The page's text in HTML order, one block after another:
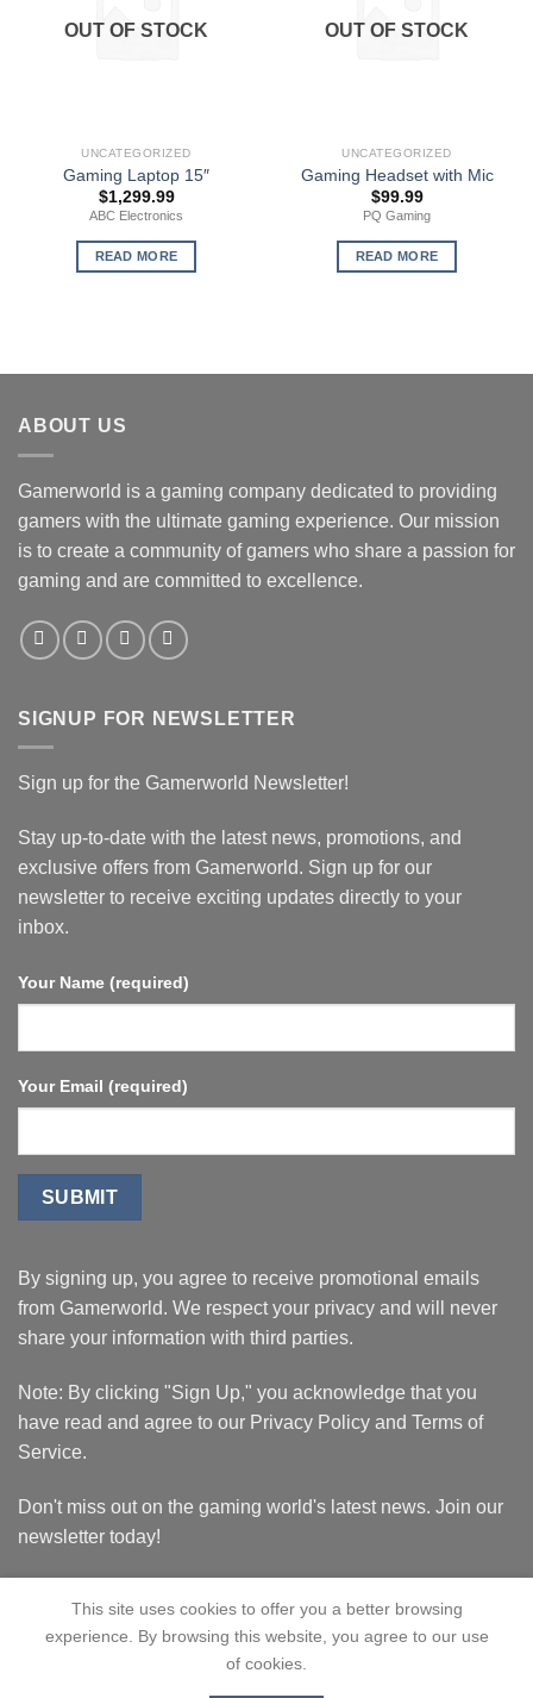
OUT OF STOCK
UNCATEGORIZED
Gaming Laptop 15″
$1,299.99
ABC Electronics
READ MORE
OUT OF STOCK
UNCATEGORIZED
Gaming Headset with Mic
$99.99
PQ Gaming
READ MORE
ABOUT US
Gamerworld is a gaming company dedicated to providing
gamers with the ultimate gaming experience. Our mission
is to create a community of gamers who share a passion for
gaming and are committed to excellence.
SIGNUP FOR NEWSLETTER
Sign up for the Gamerworld Newsletter!
Stay up-to-date with the latest news, promotions, and
exclusive offers from Gamerworld. Sign up for our
newsletter to receive exciting updates directly to your
inbox.
Your Name (required)
Your Email (required)
By signing up, you agree to receive promotional emails
from Gamerworld. We respect your privacy and will never
share your information with third parties.
Note: By clicking "Sign Up," you acknowledge that you
have read and agree to our Privacy Policy and Terms of
Service.
Don't miss out on the gaming world's latest news. Join our
newsletter today!
This site uses cookies to offer you a better browsing
experience. By browsing this website, you agree to our use
of cookies.